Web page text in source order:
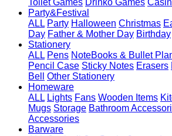
Toilet Games Drinko Games
Party&Festival
ALL Party Halloween Christmas
Day Father & Mother Day Birthday
Stationery
ALL Pens NoteBooks & Bullet
Pencil Case Sticky Notes Erasers
Bell
Other Stationery
Homeware
ALL Lights Fans Wooden Items
Mugs Storage Bathroom
Accessories
Barware